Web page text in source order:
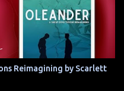
Reimagining by Scarlett